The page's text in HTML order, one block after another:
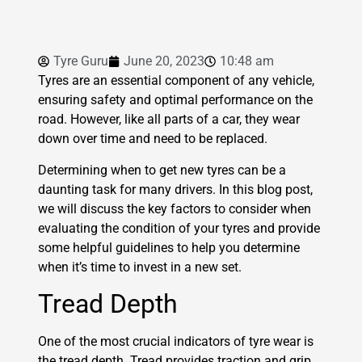
Tyre Guru June 20, 2023
10:48 am
Tyres are an essential component of any vehicle,
ensuring safety and optimal performance on the
road. However, like all parts of a car, they wear
down over time and need to be replaced.
Determining when to get new tyres can be a
daunting task for many drivers. In this blog post,
we will discuss the key factors to consider when
evaluating the condition of your tyres and provide
some helpful guidelines to help you determine
when it’s time to invest in a new set.
Tread Depth
One of the most crucial indicators of tyre wear is